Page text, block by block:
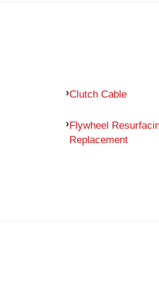
Clutch Cable
Flywheel
Replacement